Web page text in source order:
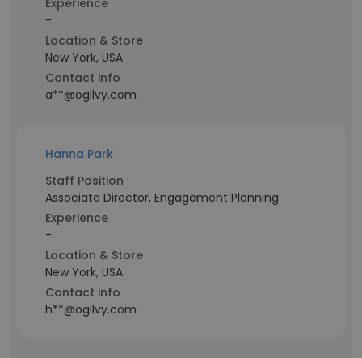
Experience
-
Location & Store
New York, USA
Contact info
a**@ogilvy.com
Hanna Park
Staff Position
Associate Director, Engagement Planning
Experience
-
Location & Store
New York, USA
Contact info
h**@ogilvy.com